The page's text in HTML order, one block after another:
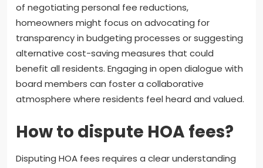
of negotiating personal fee reductions,
homeowners might focus on advocating for
transparency in budgeting processes or suggesting
alternative cost-saving measures that could
benefit all residents. Engaging in open dialogue with
board members can foster a collaborative
atmosphere where residents feel heard and valued.
How to dispute HOA fees?
Disputing HOA fees requires a clear understanding